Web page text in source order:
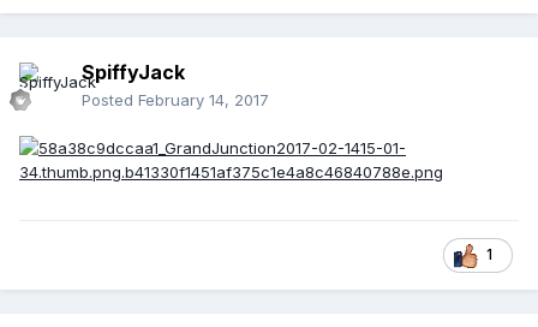
SpiffyJack
Posted February 14, 2017
1